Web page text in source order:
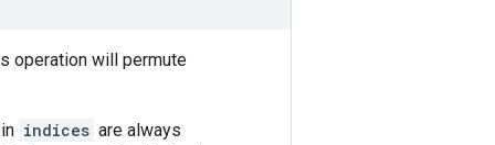
operation will permute
indices are always